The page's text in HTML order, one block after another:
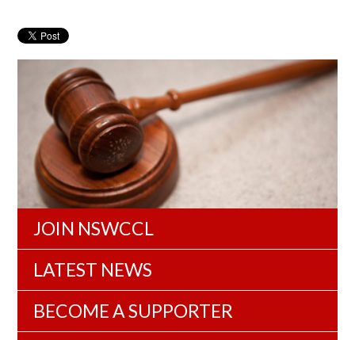
JOIN NSWCCL
LATEST NEWS
BECOME A SUPPORTER